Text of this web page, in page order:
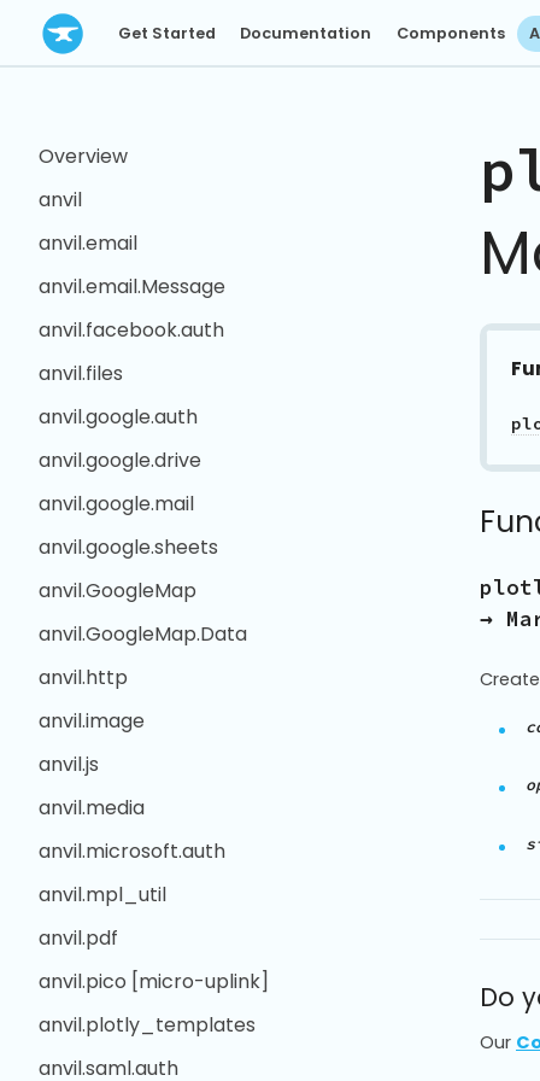
Get Started Documentation Components
Overview
anvil
anvil.email
anvil.email.Message
anvil.facebook.auth
anvil.files
anvil.google.auth
anvil.google.drive
anvil.google.mail
anvil.google.sheets
anvil.GoogleMap
anvil.GoogleMap.Data
anvil.http
anvil.image
anvil.js
anvil.media
anvil.microsoft.auth
anvil.mpl_util
anvil.pdf
anvil.pico [micro-uplink]
anvil.plotly_templates
anvil.saml.auth
→
Do
Our